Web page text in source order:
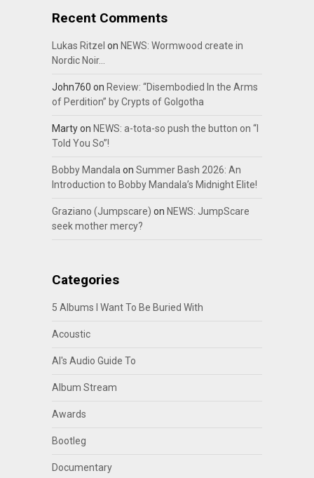
Recent Comments
Lukas Ritzel on NEWS: Wormwood create in
Nordic Noir…
John760 on Review: “Disembodied In the Arms
of Perdition” by Crypts of Golgotha
Martyon NEWS: a-tota-so push the button on “I
Told You So”!
Bobby Mandalaon Summer Bash 2026: An
Introduction to Bobby Mandala’s Midnight Elite!
Graziano (Jumpscare) on NEWS: JumpScare
seek mother mercy?
Categories
5 Albums I Want To Be Buried With
Acoustic
Al's Audio Guide To
Album Stream
Awards
Bootleg
Documentary